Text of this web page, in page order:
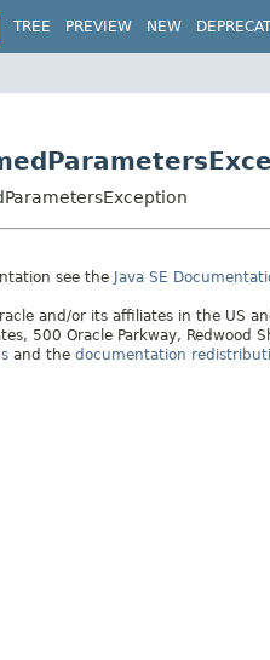
TREE PREVIEW NEW
see the Java SE
and/or its affiliates in the US
500 Oracle Parkway, Redwood
and the documentation